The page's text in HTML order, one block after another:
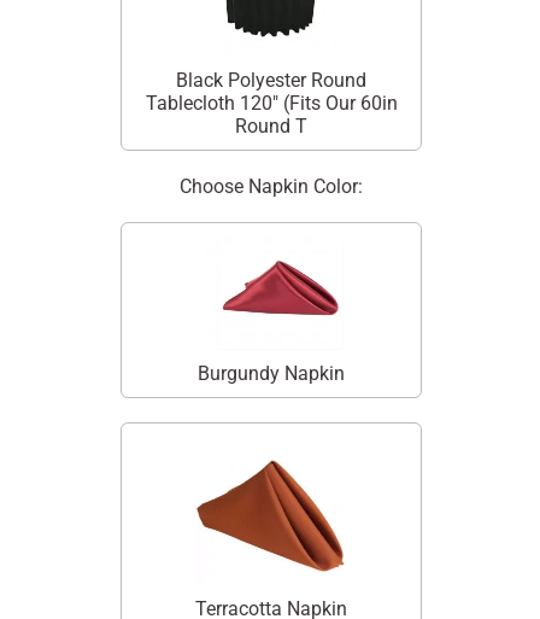
Black Polyester Round
Tablecloth 120" (Fits Our 60in
Round T
Choose Napkin Color:
Burgundy Napkin
Terracotta Napkin